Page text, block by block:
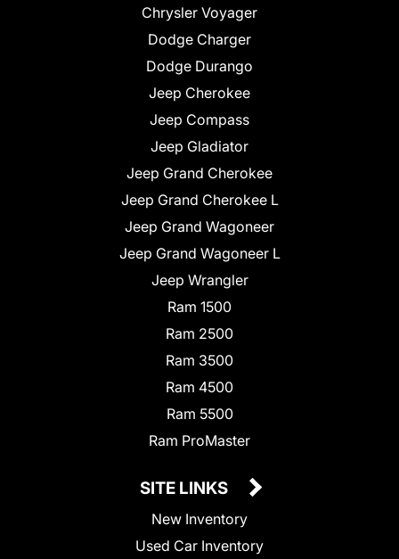
Chrysler Voyager
Dodge Charger
Dodge Durango
Jeep Cherokee
Jeep Compass
Jeep Gladiator
Jeep Grand Cherokee
Jeep Grand Cherokee L
Jeep Grand Wagoneer
Jeep Grand Wagoneer L
Jeep Wrangler
Ram 1500
Ram 2500
Ram 3500
Ram 4500
Ram 5500
Ram ProMaster
SITE LINKS
New Inventory
Used Car Inventory